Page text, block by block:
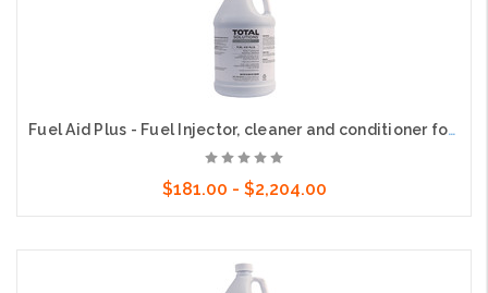
Fuel Aid Plus - Fuel Injector, cleaner and conditioner for gasoline
$181.00 - $2,204.00
Choose Options